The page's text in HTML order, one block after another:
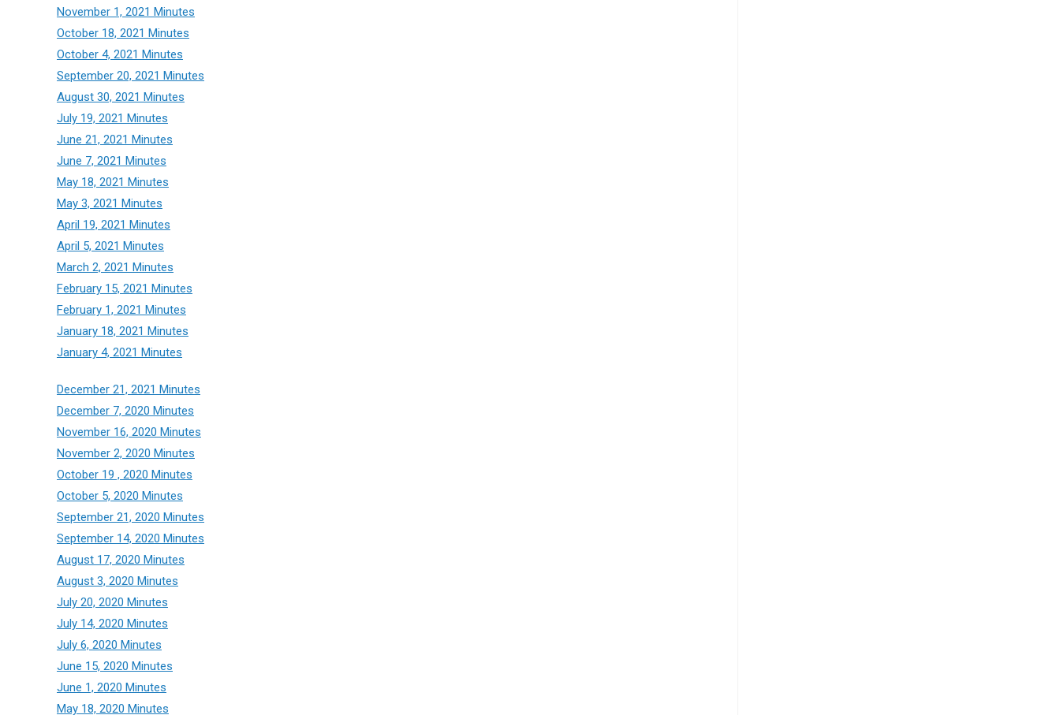
November 1, 2021 Minutes
October 18, 2021 Minutes
October 4, 2021 Minutes
September 20, 2021 Minutes
August 30, 2021 Minutes
July 19, 2021 Minutes
June 21, 2021 Minutes
June 7, 2021 Minutes
May 18, 2021 Minutes
May 3, 2021 Minutes
April 19, 2021 Minutes
April 5, 2021 Minutes
March 2, 2021 Minutes
February 15, 2021 Minutes
February 1, 2021 Minutes
January 18, 2021 Minutes
January 4, 2021 Minutes
December 21, 2021 Minutes
December 7, 2020 Minutes
November 16, 2020 Minutes
November 2, 2020 Minutes
October 19 , 2020 Minutes
October 5, 2020 Minutes
September 21, 2020 Minutes
September 14, 2020 Minutes
August 17, 2020 Minutes
August 3, 2020 Minutes
July 20, 2020 Minutes
July 14, 2020 Minutes
July 6, 2020 Minutes
June 15, 2020 Minutes
June 1, 2020 Minutes
May 18, 2020 Minutes